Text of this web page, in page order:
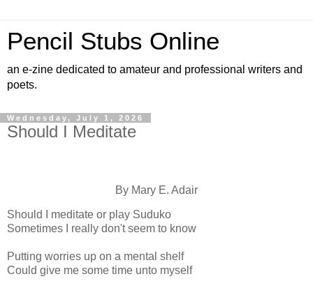
Pencil Stubs Online
an e-zine dedicated to amateur and professional writers and
poets.
Wednesday, July 1, 2026
Should I Meditate
By Mary E. Adair
Should I meditate or play Suduko
Sometimes I really don't seem to know
Putting worries up on a mental shelf
Could give me some time unto myself